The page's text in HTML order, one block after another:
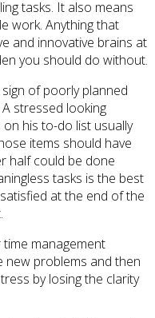
tasks. It also means
work. Anything that
and innovative brains at
you should do without.
of poorly planned
stressed looking
his to-do list usually
items should have
half could be done
tasks is the best
at the end of the
management
new problems and then
by losing the clarity